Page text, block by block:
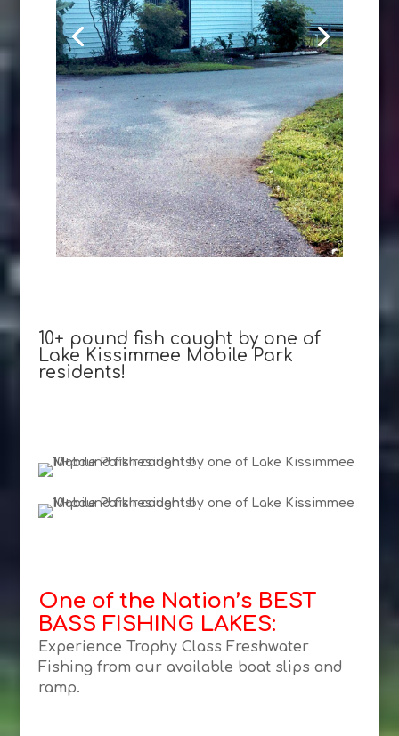
10+ pound fish caught by one of
Lake Kissimmee Mobile Park
residents!
One of the Nation’s BEST
BASS FISHING LAKES:
Experience Trophy Class Freshwater
Fishing from our available boat slips and
ramp.